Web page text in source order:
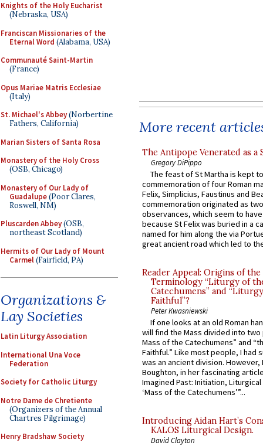
Knights of the Holy Eucharist
(Nebraska, USA)
Franciscan Missionaries of the
Eternal Word (Alabama, USA)
Communauté Saint-Martin
(France)
Opus Mariae Matris Ecclesiae
(Italy)
St. Michael's Abbey(Norbertine
Fathers, California)
Marian Sisters of Santa Rosa
Monastery of the Holy Cross
(OSB, Chicago)
Monastery of Our Lady of
Guadalupe(Poor Clares,
Roswell, NM)
Pluscarden Abbey(OSB,
northeast Scotland)
Hermits of Our Lady of Mount
Carmel(Fairfield, PA)
Organizations &
Lay Societies
Latin Liturgy Association
International Una Voce
Federation
Society for Catholic Liturgy
Notre Dame de Chretiente
(Organizers of the Annual
Chartres Pilgrimage)
Henry Bradshaw Society
More recent
The Antipope Venerated as a
Gregory DiPippo
The feast of St Martha is kept
commemoration of four Roman
Felix, Simplicius, Faustinus and
commemoration originated as
observances, which seem to
because St Felix was buried in a
named for him along the via
great ancient road which led to
Reader Appeal: Origins of the
Terminology “Liturgy of
Catechumens” and
Faithful”?
Peter Kwasniewski
If one looks at an old Roman
will find the Mass divided into
Mass of the Catechumens” and
Faithful.” Like most people, I had
was an ancient division. However,
Boughton, in her fascinating
Imagined Past: Initiation,
‘Mass of the Catechumens’”...
Introducing Aidan Hart’s
KALOS Liturgical Design.
David Clayton